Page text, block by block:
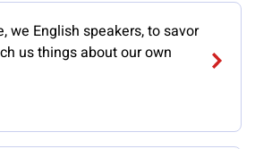
we English speakers, to savor
us things about our own